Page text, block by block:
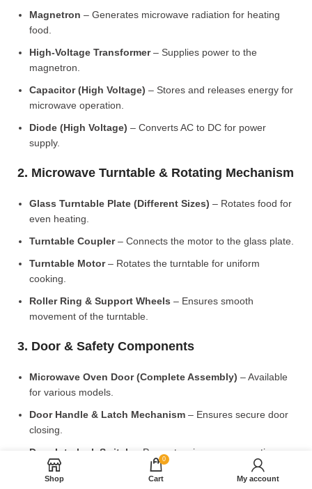
Magnetron – Generates microwave radiation for heating
food.
High-Voltage Transformer– Supplies power to the
magnetron.
Capacitor (High Voltage) – Stores and releases energy for
microwave operation.
Diode (High Voltage) – Converts AC to DC for power
supply.
2. Microwave Turntable & Rotating Mechanism
Glass Turntable Plate (Different Sizes) – Rotates food for
even heating.
Turntable Coupler– Connects the motor to the glass plate.
Turntable Motor– Rotates the turntable for uniform
cooking.
Roller Ring & Support Wheels – Ensures smooth
movement of the turntable.
3. Door & Safety Components
Microwave Oven Door (Complete Assembly) – Available
for various models.
Door Handle & Latch Mechanism – Ensures secure door
closing.
Door Interlock Switch
– Prevents microwave operation
when the door is open.
Shop
0
Cart My account